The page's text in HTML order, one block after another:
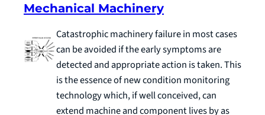
Mechanical Machinery
Catastrophic machinery failure in most cases
can be avoided if the early symptoms are
detected and appropriate action is taken. This
is the essence of new condition monitoring
technology which, if well conceived, can
extend machine and component lives by as